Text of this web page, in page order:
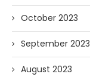
October 2023
September 2023
August 2023